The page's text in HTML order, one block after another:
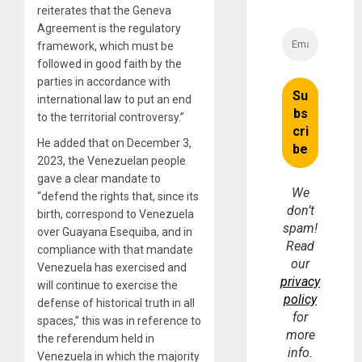
reiterates that the Geneva
Agreement is the regulatory
framework, which must be
followed in good faith by the
parties in accordance with
international law to put an end
to the territorial controversy.”
He added that on December 3,
2023, the Venezuelan people
gave a clear mandate to
“defend the rights that, since its
birth, correspond to Venezuela
over Guayana Esequiba, and in
compliance with that mandate
Venezuela has exercised and
will continue to exercise the
defense of historical truth in all
spaces,” this was in reference to
the referendum held in
Venezuela in which the majority
We
don’t
spam!
Read
our
privacy
policy
for
more
info.